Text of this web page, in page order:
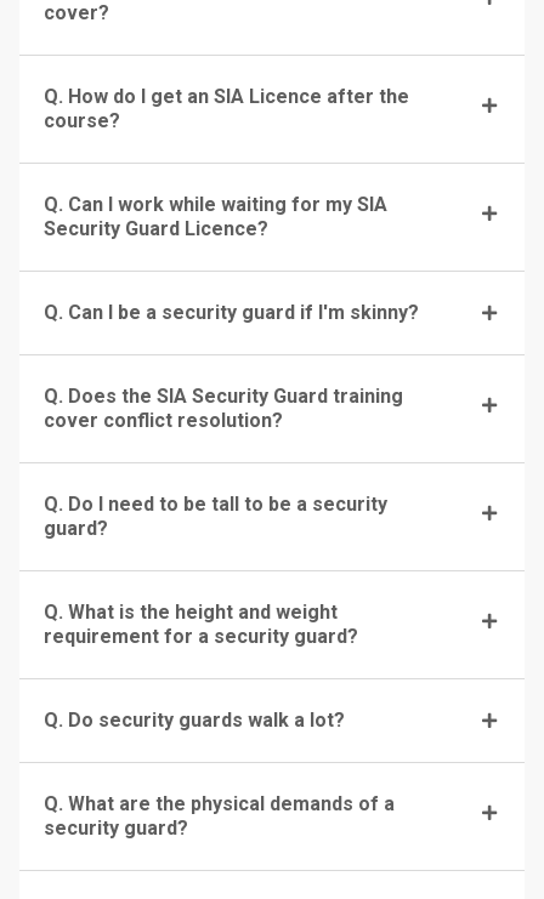
cover?
Q. How do I get an SIA Licence after the
course?
Q. Can I work while waiting for my SIA
Security Guard Licence?
Q. Can I be a security guard if I'm skinny?
Q. Does the SIA Security Guard training
cover conflict resolution?
Q. Do I need to be tall to be a security
guard?
Q. What is the height and weight
requirement for a security guard?
Q. Do security guards walk a lot?
Q. What are the physical demands of a
security guard?